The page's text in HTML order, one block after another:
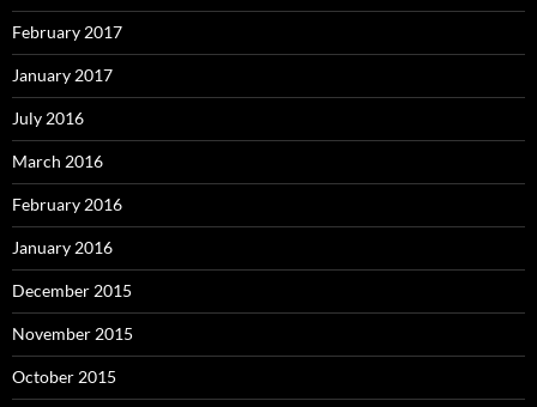
February 2017
January 2017
July 2016
March 2016
February 2016
January 2016
December 2015
November 2015
October 2015